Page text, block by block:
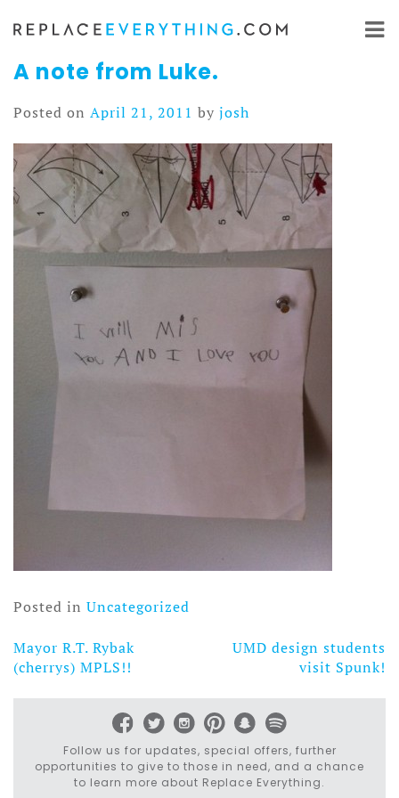
Skip
content
A note from Luke.
Posted on April 21, 2011 by josh
Posted in Uncategorized
Post
Mayor R.T. Rybak
(cherrys) MPLS!!
UMD design students
visit Spunk!
Follow us for updates, special offers, further
opportunities to give to those in need, and a chance
to learn more about Replace Everything.